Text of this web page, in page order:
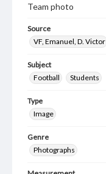
Team photo
Source
VF, Emanuel, D. Victor
Subject
Football
Students
Type
Image
Genre
Photographs